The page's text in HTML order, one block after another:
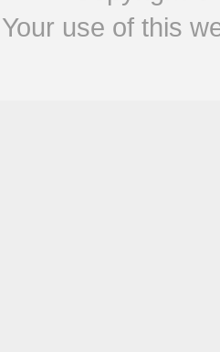
Your use of this